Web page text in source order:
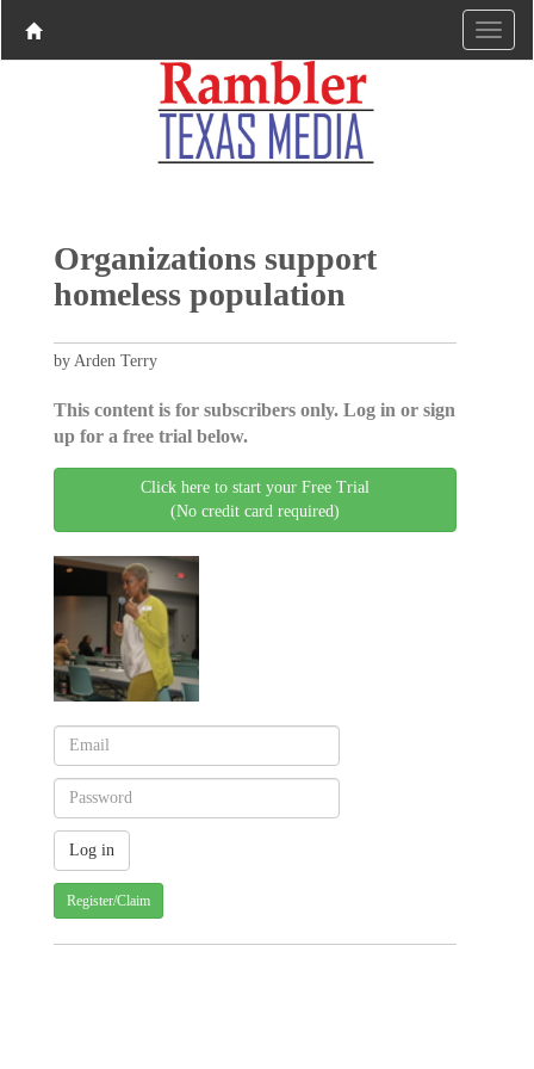
Organizations support
homeless population
by Arden Terry
This content is for subscribers only. Log in or sign
up for a free trial below.
Click here to start your Free Trial
(No credit card required)
Register/Claim